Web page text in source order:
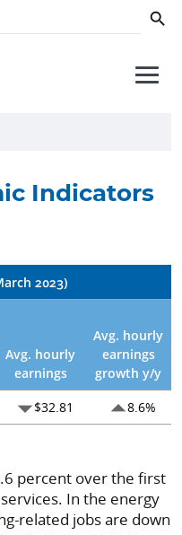
Indicators
2023)
Avg. hourly
earnings
Avg. hourly
earnings
growth y/y
arrow_drop_down$32.81 arrow_drop_up8.6%
percent over the first
In the energy
related jobs are down